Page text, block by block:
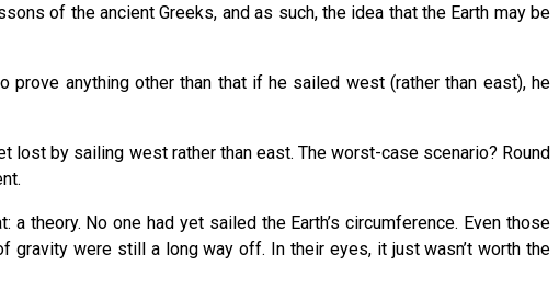
of the ancient Greeks, and as such, the idea that the Earth may be
prove anything other than that if he sailed west (rather than east), he
lost by sailing west rather than east. The worst-case scenario? Round
theory. No one had yet sailed the Earth’s circumference. Even those
gravity were still a long way off. In their eyes, it just wasn’t worth the